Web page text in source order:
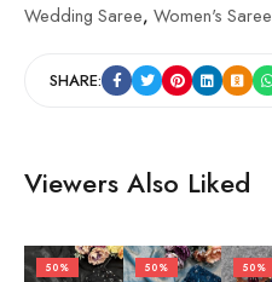
Wedding Saree, Women's Saree
SHARE:
Viewers Also Liked
50% 50% 50%